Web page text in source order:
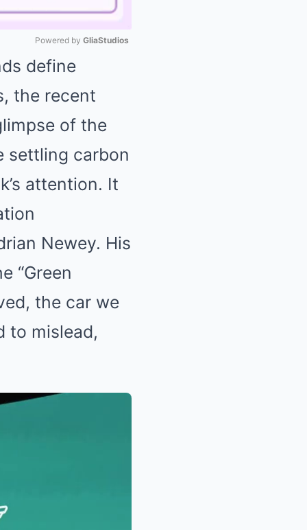
Powered by GliaStudios
define
the recent
of the
settling carbon
attention. It
Newey. His
“Green
the car we
to mislead,